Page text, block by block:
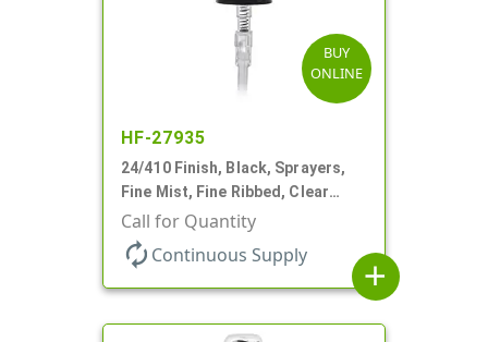
BUY
ONLINE
HF-27935
24/410 Finish, Black, Sprayers,
Fine Mist, Fine Ribbed, Clear
Hood, 6 1/2" DT
Call for Quantity
autorenew Continuous Supply
add